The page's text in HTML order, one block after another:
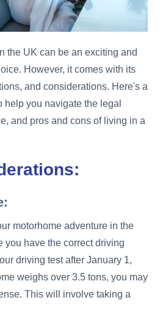
the UK can be an exciting and
However, it comes with its
and considerations. Here's a
you navigate the legal
and pros and cons of living in a
motorhome adventure in the
you have the correct driving
driving test after January 1,
weighs over 3.5 tons, you may
This will involve taking a